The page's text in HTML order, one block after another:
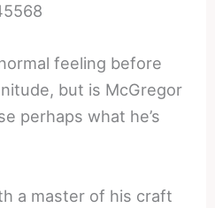
feeling before
but is McGregor
perhaps what he’s
a master of his craft